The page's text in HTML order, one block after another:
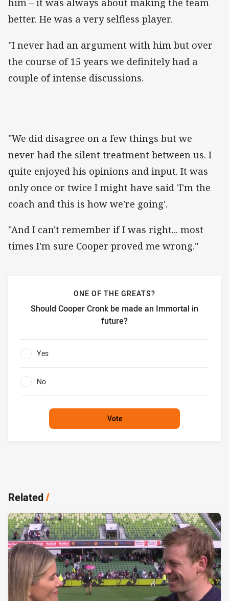
him – it was always about making the team
better. He was a very selfless player.
"I never had an argument with him but over
the course of 15 years we definitely had a
couple of intense discussions.
"We did disagree on a few things but we
never had the silent treatment between us. I
quite enjoyed his opinions and input. It was
only once or twice I might have said 'I'm the
coach and this is how we're going'.
"And I can't remember if I was right... most
times I'm sure Cooper proved me wrong."
ONE OF THE GREATS?
Should Cooper Cronk be made an Immortal in
future?
One of the greats? Should Cooper Cronk be made an
Yes
No
Vote
Related/